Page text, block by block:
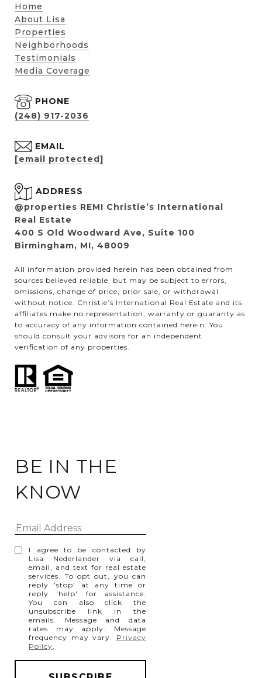
Home
About Lisa
Properties
Neighborhoods
Testimonials
Media Coverage
PHONE
(248) 917-2036
EMAIL
[email protected]
ADDRESS
@properties REMI Christie’s International
Real Estate
400 S Old Woodward Ave, Suite 100
Birmingham, MI, 48009
All information provided herein has been obtained from
sources believed reliable, but may be subject to errors,
omissions, change of price, prior sale, or withdrawal
without notice. Christie’s International Real Estate and its
affiliates make no representation, warranty or guaranty as
to accuracy of any information contained herein. You
should consult your advisors for an independent
verification of any properties.
BE IN THE
KNOW
I agree to be contacted by
Lisa Nederlander via call,
email, and text for real estate
services. To opt out, you can
reply 'stop' at any time or
reply 'help' for assistance.
You can also click the
unsubscribe link in the
emails. Message and data
rates may apply. Message
frequency may vary. Privacy
Policy.